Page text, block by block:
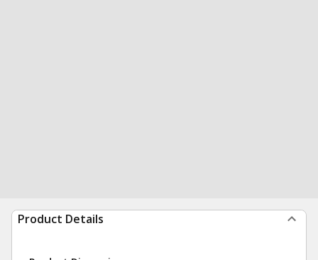
Product Details